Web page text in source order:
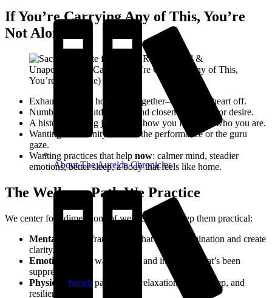
About The Aurelda Chronicles
If You’re Carrying Any of This, You’re
Not Alone
Exhaustion from holding it together—mask on, heart off.
Numbness or shutdown around closeness, touch, or desire.
A history of being judged for how you love—or who you are.
Wanting community without the performance or the guru
gaze.
Wanting practices that help now: calmer mind, steadier
emotions, better sleep, a body that feels like home.
The Wellness Path We Practice
We center four dimensions of wellbeing and keep them practical:
Mental:
simple frameworks that reduce rumination and create
clarity.
Emotional:
safe ways to feel and integrate what’s been
suppressed.
Physical:
breath patterns for relaxation, better sleep, and
resilience.